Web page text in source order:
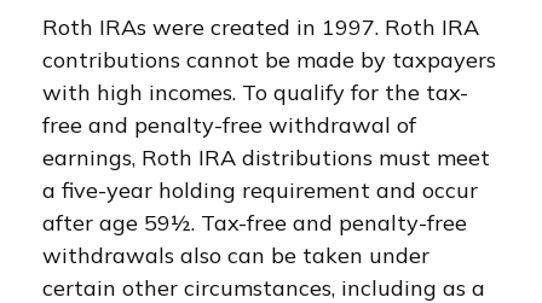
Roth IRAs were created in 1997. Roth IRA
contributions cannot be made by taxpayers
with high incomes. To qualify for the tax-
free and penalty-free withdrawal of
earnings, Roth IRA distributions must meet
a five-year holding requirement and occur
after age 59½. Tax-free and penalty-free
withdrawals also can be taken under
certain other circumstances, including as a